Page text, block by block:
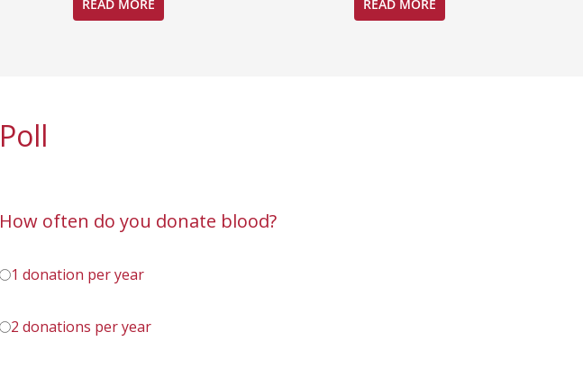
READ MORE READ MORE
Poll
How often do you donate blood?
1 donation per year
2 donations per year